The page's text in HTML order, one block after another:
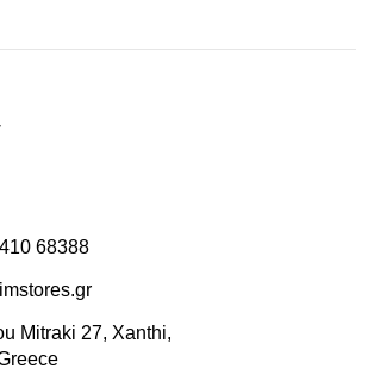
68388
Mitraki 27, Xanthi,